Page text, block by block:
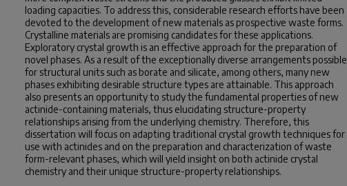
loading capacities. To address this, considerable research efforts have been
devoted to the development of new materials as prospective waste forms.
Crystalline materials are promising candidates for these applications.
Exploratory crystal growth is an effective approach for the preparation of
novel phases. As a result of the exceptionally diverse arrangements possible
for structural units such as borate and silicate, among others, many new
phases exhibiting desirable structure types are attainable. This approach
also presents an opportunity to study the fundamental properties of new
actinide-containing materials, thus elucidating structure-property
relationships arising from the underlying chemistry. Therefore, this
dissertation will focus on adapting traditional crystal growth techniques for
use with actinides and on the preparation and characterization of waste
form-relevant phases, which will yield insight on both actinide crystal
chemistry and their unique structure-property relationships.